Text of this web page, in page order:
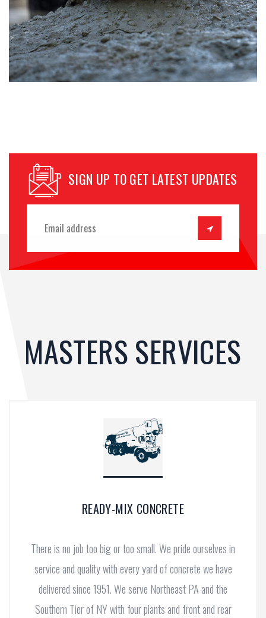
SIGN UP TO GET LATEST UPDATES
MASTERS SERVICES
READY-MIX CONCRETE
There is no job too big or too small. We pride ourselves in
service and quality with every yard of concrete we have
delivered since 1951. We serve Northeast PA and the
Southern Tier of NY with four plants and front and rear